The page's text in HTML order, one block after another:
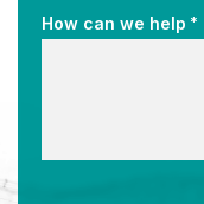
How can we help *